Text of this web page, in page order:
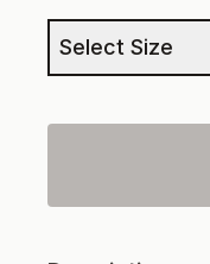
Select Size